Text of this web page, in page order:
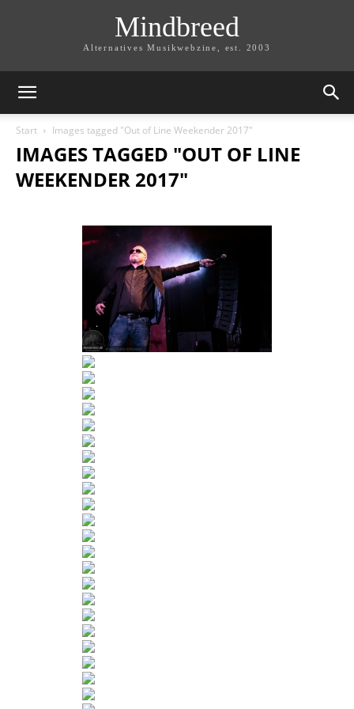
Mindbreed
Alternatives Musikwebzine, est. 2003
Start Images tagged "Out of Line Weekender 2017"
IMAGES TAGGED "OUT OF LINE
WEEKENDER 2017"